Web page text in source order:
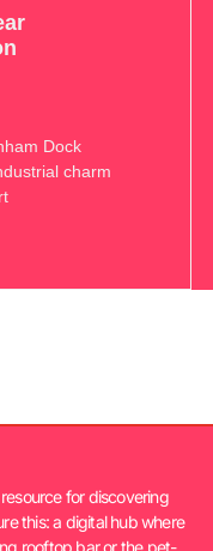
Dock
charm
for discovering
this: a digital hub where
rooftop bar or the pet-